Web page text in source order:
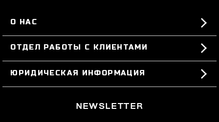
О НАС
#BKKWORLD
SITEMAP
ОТДЕЛ РАБОТЫ С КЛИЕНТАМИ
ЗАКАЗЫ И ВОЗВРАТЫ ТОВАРА
ДОСТАВКА
ВОЗВРАТЫ ТОВАРА
ЮРИДИЧЕСКАЯ ИНФОРМАЦИЯ
NEWSLETTER